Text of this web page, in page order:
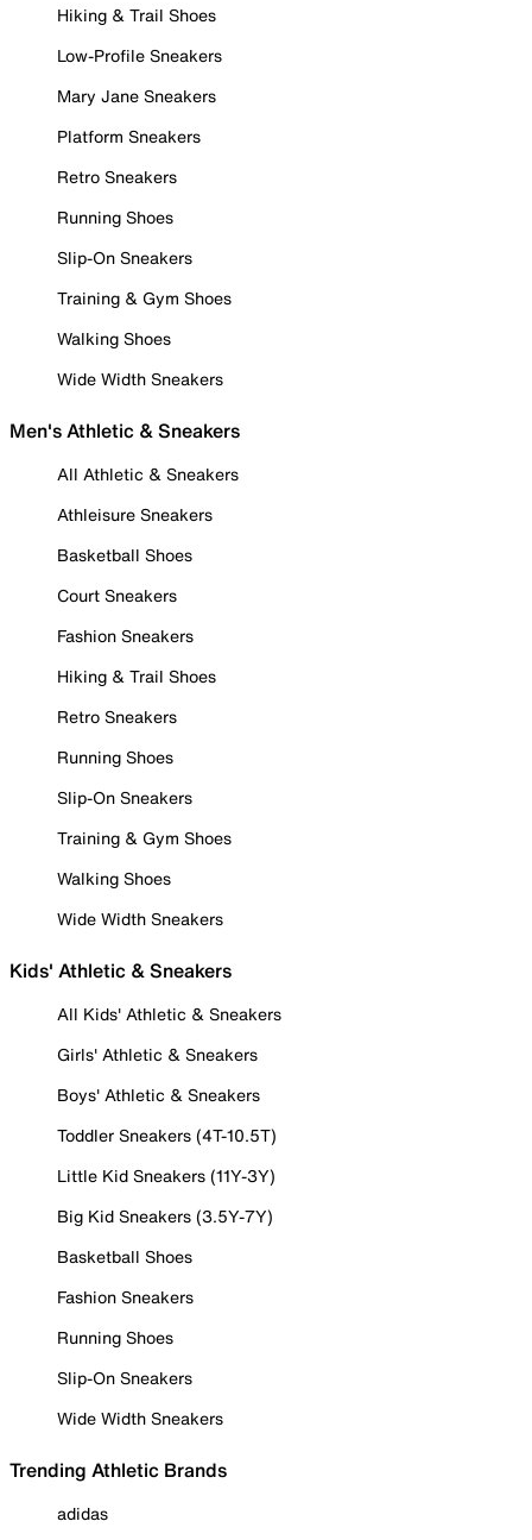
Hiking & Trail Shoes
Low-Profile Sneakers
Mary Jane Sneakers
Platform Sneakers
Retro Sneakers
Running Shoes
Slip-On Sneakers
Training & Gym Shoes
Walking Shoes
Wide Width Sneakers
Men's Athletic & Sneakers
All Athletic & Sneakers
Athleisure Sneakers
Basketball Shoes
Court Sneakers
Fashion Sneakers
Hiking & Trail Shoes
Retro Sneakers
Running Shoes
Slip-On Sneakers
Training & Gym Shoes
Walking Shoes
Wide Width Sneakers
Kids' Athletic & Sneakers
All Kids' Athletic & Sneakers
Girls' Athletic & Sneakers
Boys' Athletic & Sneakers
Toddler Sneakers (4T-10.5T)
Little Kid Sneakers (11Y-3Y)
Big Kid Sneakers (3.5Y-7Y)
Basketball Shoes
Fashion Sneakers
Running Shoes
Slip-On Sneakers
Wide Width Sneakers
Trending Athletic Brands
adidas